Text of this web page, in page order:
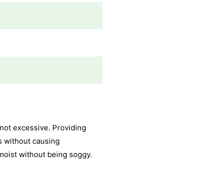
excessive. Providing
without causing
without being soggy.